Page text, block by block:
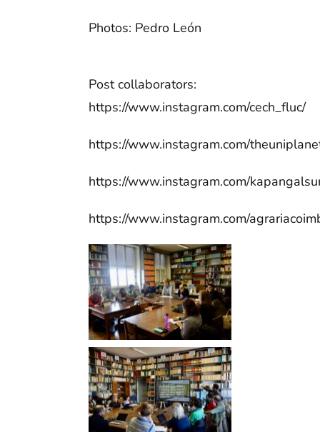
Photos: Pedro León
Post collaborators:
https://www.instagram.com/cech_fluc/
https://www.instagram.com/
https://www.instagram.com/
https://www.instagram.com/